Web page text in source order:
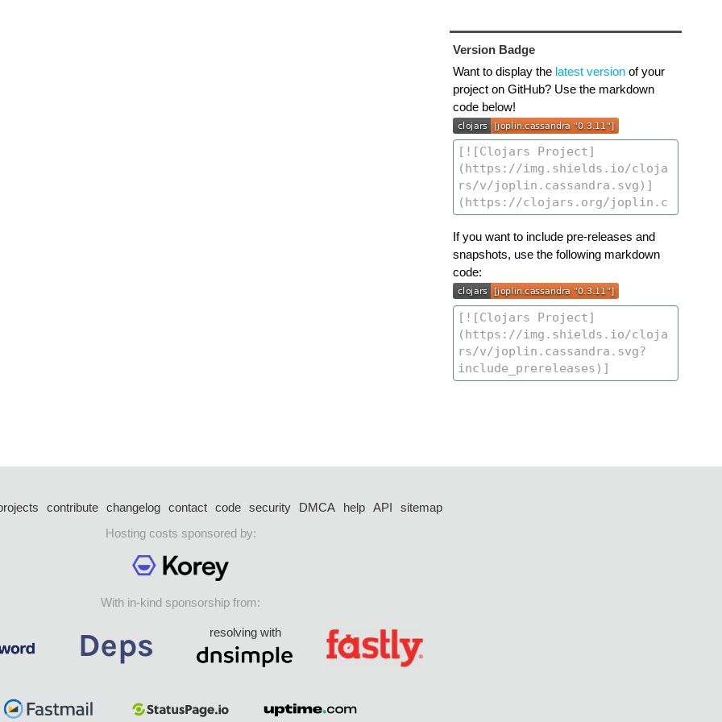
Version Badge
Want to display the latest versionof your
project on GitHub? Use the markdown
code below!
If you want to include pre-releases and
snapshots, use the following markdown
code:
contribute changelog contact code security DMCA help API
sitemap
Hosting costs sponsored by:
With in-kind sponsorship from:
resolving with